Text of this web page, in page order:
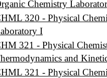
Chemistry
320 - Physical
I
321 - Physical
and
321 - Physical